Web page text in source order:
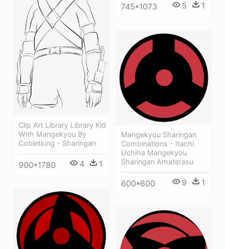
745*1073 5 1
Clip Art Library Library Kid
With Mangekyou By
Cobletking - Sharingan
900*1780 4 1
Mangekyou Sharingan
Combinations - Itachi
Uchiha Mangekyou
Sharingan Amaterasu
600*600 9 1